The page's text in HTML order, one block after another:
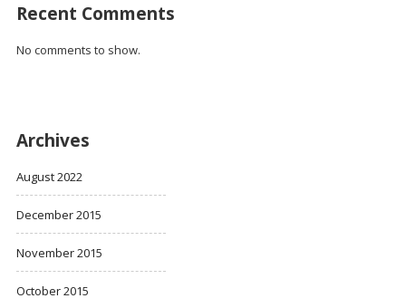
Recent Comments
No comments to show.
Archives
August 2022
December 2015
November 2015
October 2015